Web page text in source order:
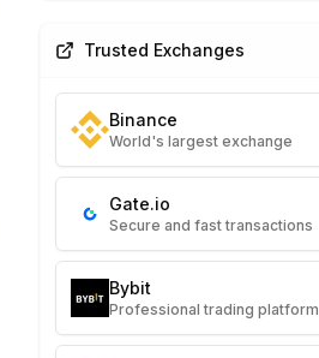
Trusted Exchanges
Binance
World's largest exchange
Gate.io
Secure and fast transactions
Bybit
Professional trading platform